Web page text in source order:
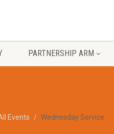
PARTNERSHIP ARM
Events Wednesday Service